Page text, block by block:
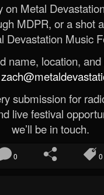
on Metal
MDPR, or a shot
Devastation Music
name, location,
submission for
live festival
we’ll be in touch.
0 0